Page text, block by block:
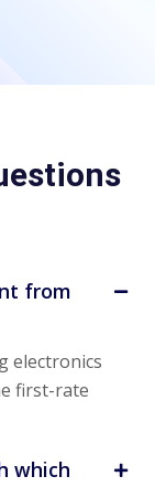
from
electronics
first-rate
which